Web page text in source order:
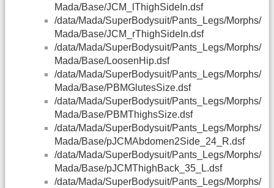
Mada/Base/JCM_lThighSideIn.dsf
/data/Mada/SuperBodysuit/Pants_Legs/Morphs/
Mada/Base/JCM_rThighSideIn.dsf
/data/Mada/SuperBodysuit/Pants_Legs/Morphs/
Mada/Base/LoosenHip.dsf
/data/Mada/SuperBodysuit/Pants_Legs/Morphs/
Mada/Base/PBMGlutesSize.dsf
/data/Mada/SuperBodysuit/Pants_Legs/Morphs/
Mada/Base/PBMThighsSize.dsf
/data/Mada/SuperBodysuit/Pants_Legs/Morphs/
Mada/Base/pJCMAbdomen2Side_24_R.dsf
/data/Mada/SuperBodysuit/Pants_Legs/Morphs/
Mada/Base/pJCMThighBack_35_L.dsf
/data/Mada/SuperBodysuit/Pants_Legs/Morphs/